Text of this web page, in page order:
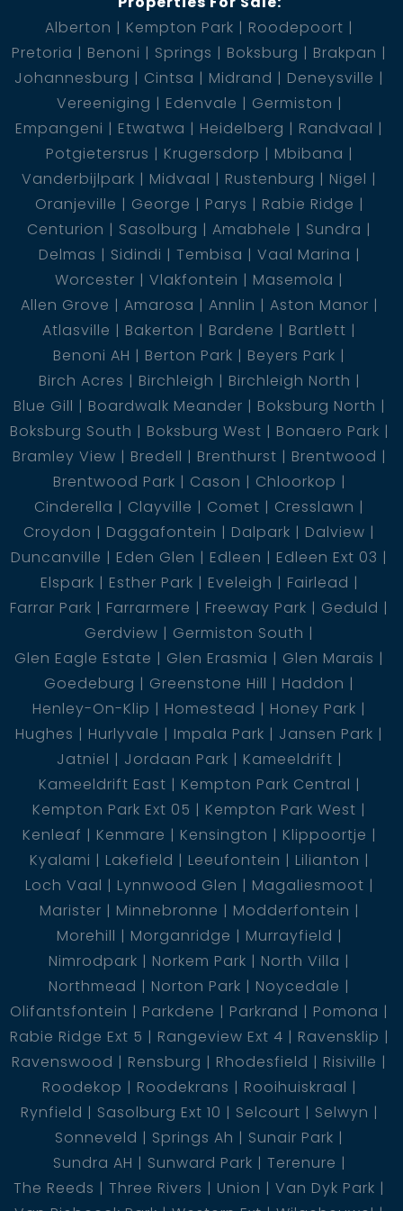
schedule a viewing and experience the charm of this
Brentwood gem!
1 Kitchen
1 Scullery
1 En-Suite
2 Bedroom
2 Bathroom
1 Carport
Alberton
Kempton Park
Roodepoort
Pretoria
Benoni Springs Boksburg
Brakpan
Johannesburg
Cintsa Midrand
Deneysville
Vereeniging
Edenvale
Germiston
Empangeni
Etwatwa Heidelberg
Randvaal
Potgietersrus
Krugersdorp
Mbibana
Vanderbijlpark
Midvaal Rustenburg
Nigel
Oranjeville
George Parys
Rabie Ridge
Centurion
Sasolburg Amabhele
Sundra
Delmas
Sidindi Tembisa
Vaal Marina
Worcester
Vlakfontein
Masemola
Allen Grove
Amarosa Annlin
Aston Manor
Atlasville
Bakerton Bardene
Bartlett
Benoni AH
Berton Park
Beyers Park
Birch Acres
Birchleigh
Birchleigh North
Blue Gill
Boardwalk Meander
Boksburg North
Boksburg South
Boksburg West
Bonaero Park
Bramley View
Bredell Brenthurst
Brentwood
Brentwood Park
Cason
Chloorkop
Cinderella
Clayville Comet
Cresslawn
Croydon
Daggafontein Dalpark
Dalview
Duncanville
Eden Glen Edleen
Edleen Ext 03
Elspark
Esther Park Eveleigh
Fairlead
Farrar Park
Farrarmere Freeway Park
Geduld
Gerdview
Germiston South
Glen Eagle Estate
Glen Erasmia
Glen Marais
Goedeburg
Greenstone Hill
Haddon
Henley-On-Klip
Homestead
Honey Park
Hughes
Hurlyvale Impala Park
Jansen Park
Jatniel
Jordaan Park
Kameeldrift
Kameeldrift East
Kempton Park Central
Kempton Park Ext 05
Kempton Park West
Kenleaf
Kenmare Kensington
Klippoortje
Kyalami
Lakefield Leeufontein
Lilianton
Loch Vaal
Lynnwood Glen
Magaliesmoot
Marister
Minnebronne
Modderfontein
Morehill
Morganridge
Murrayfield
Nimrodpark
Norkem Park
North Villa
Northmead
Norton Park
Noycedale
Olifantsfontein
Parkdene Parkrand
Pomona
Rabie Ridge Ext 5
Rangeview Ext 4
Ravensklip
Ravenswood
Rensburg Rhodesfield
Risiville
Roodekop
Roodekrans
Rooihuiskraal
Rynfield
Sasolburg Ext 10 Selcourt
Selwyn
Sonneveld
Springs Ah
Sunair Park
Sundra AH
Sunward Park
Terenure
The Reeds
Three Rivers Union
Van Dyk Park